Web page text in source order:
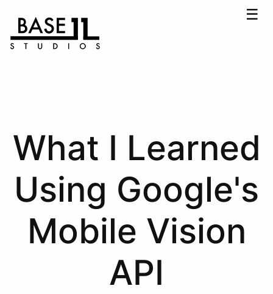
☰
What I Learned
Using Google's
Mobile Vision
API